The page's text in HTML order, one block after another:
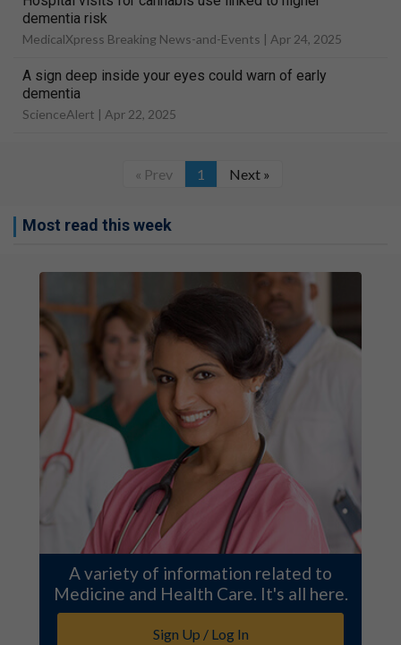
dementia risk
MedicalXpress Breaking News-and-Events | Apr 24, 2025
A sign deep inside your eyes could warn of early
dementia
ScienceAlert | Apr 22, 2025
« Prev 1 Next »
Most read this week
A variety of information related to
Medicine and Health Care. It's all here.
Sign Up / Log In